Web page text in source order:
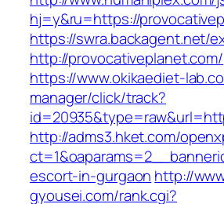
hj=y&ru=https://
https://swra.backagent.net/
http://provocativeplanet.com/
https://www.okikaediet-
manager/click/track?
http://adms3.hket.com/
escort-in-gurgaon http://
gyousei.com/rank.cgi?